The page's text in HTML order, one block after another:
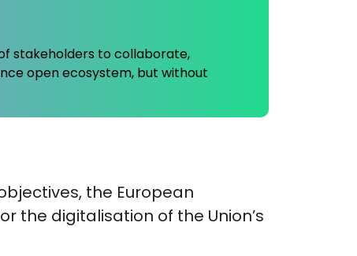
stakeholders to collaborate,
open ecosystem, but without
the European
the digitalisation of the Union’s